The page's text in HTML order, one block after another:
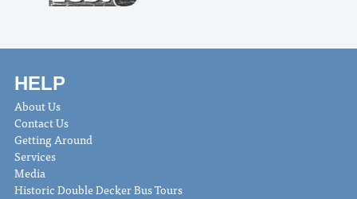
HELP
About Us
Contact Us
Getting Around
Services
Media
Historic Double Decker Bus Tours